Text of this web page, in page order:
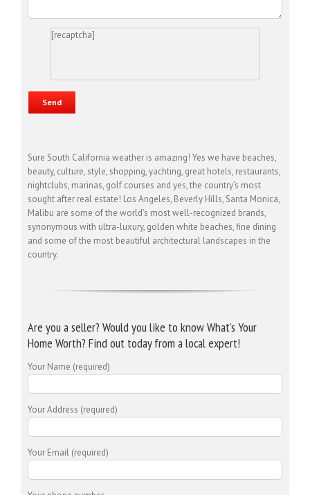
[recaptcha]
Sure South California weather is amazing! Yes we have beaches,
beauty, culture, style, shopping, yachting, great hotels, restaurants,
nightclubs, marinas, golf courses and yes, the country’s most
sought after real estate! Los Angeles, Beverly Hills, Santa Monica,
Malibu are some of the world’s most well-recognized brands,
synonymous with ultra-luxury, golden white beaches, fine dining
and some of the most beautiful architectural landscapes in the
country.
Are you a seller? Would you like to know What’s Your
Home Worth? Find out today from a local expert!
Your Name (required)
Your Address (required)
Your Email (required)